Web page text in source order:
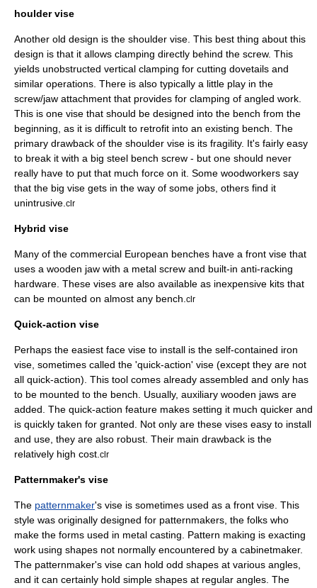
houlder vise
Another old design is the shoulder vise. This best thing about this
design is that it allows clamping directly behind the screw. This
yields unobstructed vertical clamping for cutting dovetails and
similar operations. There is also typically a little play in the
screw/jaw attachment that provides for clamping of angled work.
This is one vise that should be designed into the bench from the
beginning, as it is difficult to retrofit into an existing bench. The
primary drawback of the shoulder vise is its fragility. It's fairly easy
to break it with a big steel bench screw - but one should never
really have to put that much force on it. Some woodworkers say
that the big vise gets in the way of some jobs, others find it
unintrusive. clr
Hybrid vise
Many of the commercial European benches have a front vise that
uses a wooden jaw with a metal screw and built-in anti-racking
hardware. These vises are also available as inexpensive kits that
can be mounted on almost any bench. clr
Quick-action vise
Perhaps the easiest face vise to install is the self-contained iron
vise, sometimes called the 'quick-action' vise (except they are not
all quick-action). This tool comes already assembled and only has
to be mounted to the bench. Usually, auxiliary wooden jaws are
added. The quick-action feature makes setting it much quicker and
is quickly taken for granted. Not only are these vises easy to install
and use, they are also robust. Their main drawback is the
relatively high cost. clr
Patternmaker's vise
The patternmaker's vise is sometimes used as a front vise. This
style was originally designed for patternmakers, the folks who
make the forms used in metal casting . Pattern making is exacting
work using shapes not normally encountered by a cabinetmaker.
The patternmaker's vise can hold odd shapes at various angles,
and it can certainly hold simple shapes at regular angles. The